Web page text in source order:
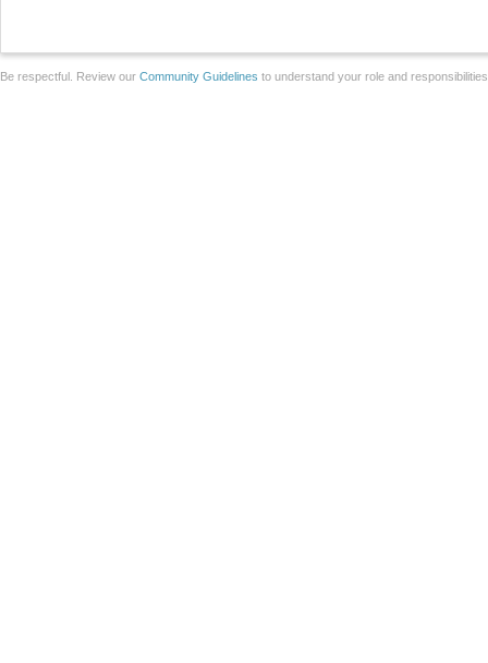
Be respectful. Review our Community Guidelines to understand your role and